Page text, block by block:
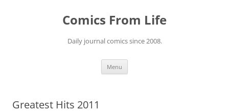
Comics From Life
Daily journal comics since 2008.
Menu
Greatest Hits 2011